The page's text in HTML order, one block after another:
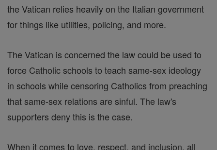
the Vatican relies heavily on the Italian government
for things like utilities, policing, and more.
The Vatican is concerned the law could be used to
force Catholic schools to teach same-sex ideology
in schools while censoring Catholics from preaching
that same-sex relations are sinful. The law's
supporters deny this is the case.
When it comes to love, respect, and inclusion, all